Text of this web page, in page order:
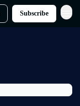
Subscribe